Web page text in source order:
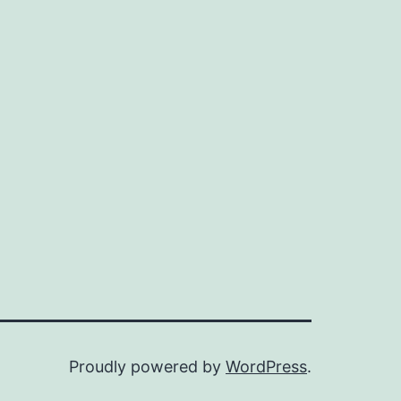
Proudly powered by WordPress.